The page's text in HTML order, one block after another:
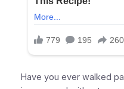
Have you ever walked